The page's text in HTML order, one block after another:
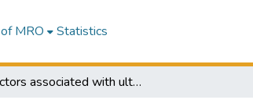
MRO Statistics
Factors associated with ultra processed food intake in children : a systematic review of observational studies : a thesis presented in partial fulfilment of the requirements for the degree of Master of Science in Nutrition and Dietetics, Massey University, Albany, New Zealand